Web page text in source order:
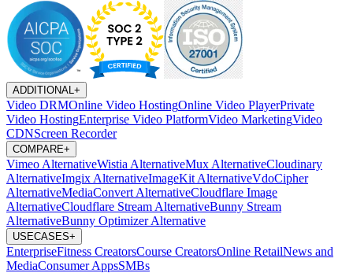
ADDITIONAL+
Video DRMOnline Video HostingOnline Video PlayerPrivate
Video HostingEnterprise Video PlatformVideo MarketingVideo
CDNScreen Recorder
COMPARE+
Vimeo AlternativeWistia AlternativeMux AlternativeCloudinary
AlternativeImgix AlternativeImageKit AlternativeVdoCipher
AlternativeMediaConvert AlternativeCloudflare Image
AlternativeCloudflare Stream AlternativeBunny Stream
AlternativeBunny Optimizer Alternative
USECASES+
EnterpriseFitness CreatorsCourse CreatorsOnline RetailNews and
MediaConsumer AppsSMBs